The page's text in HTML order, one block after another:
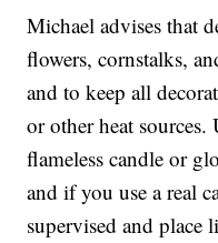
Michael advises that
flowers, cornstalks,
and to keep all
or other heat sources.
flameless candle or
and if you use a real
supervised and